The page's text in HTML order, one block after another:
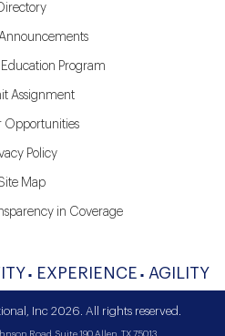
Program
Assignment
Opportunities
Policy
Map
in Coverage
EXPERIENCE AGILITY
Inc 2026. All rights reserved.
Road, Suite 190 Allen, TX 75013